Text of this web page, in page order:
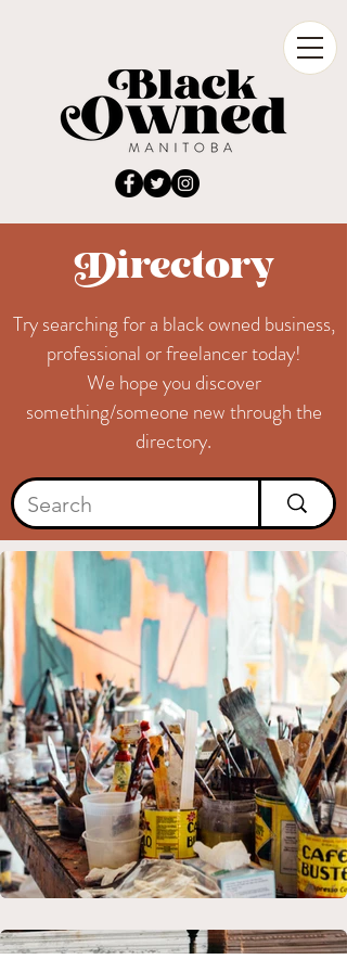
Directory
Try searching for a black owned business,
professional or freelancer today!
We hope you discover
something/someone new through the
directory.